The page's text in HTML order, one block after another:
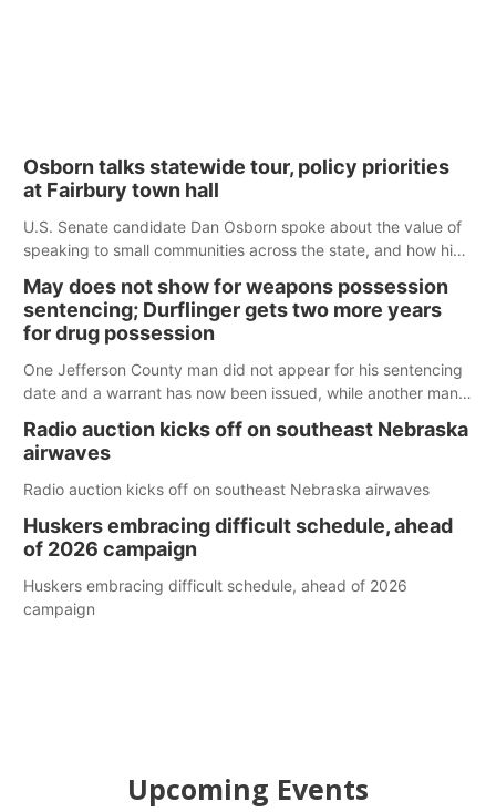
Osborn talks statewide tour, policy priorities
at Fairbury town hall
U.S. Senate candidate Dan Osborn spoke about the value of
speaking to small communities across the state, and how his
May does not show for weapons possession
sentencing; Durflinger gets two more years
for drug possession
One Jefferson County man did not appear for his sentencing
date and a warrant has now been issued, while another man
county.
Radio auction kicks off on southeast Nebraska
airwaves
Radio auction kicks off on southeast Nebraska airwaves
Huskers embracing difficult schedule, ahead
of 2026 campaign
Huskers embracing difficult schedule, ahead of 2026
campaign
Upcoming Events